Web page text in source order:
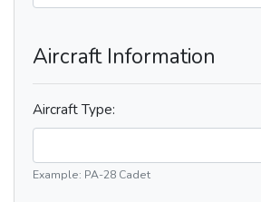
Aircraft Information
Aircraft Type:
Example: PA-28 Cadet